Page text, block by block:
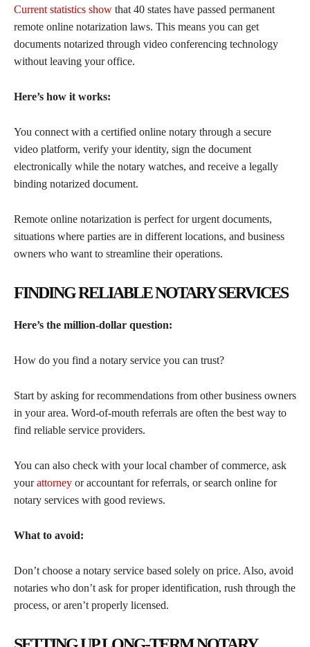
Current statistics show that 40 states have passed permanent
remote online notarization laws. This means you can get
documents notarized through video conferencing technology
without leaving your office.
Here’s how it works:
You connect with a certified online notary through a secure
video platform, verify your identity, sign the document
electronically while the notary watches, and receive a legally
binding notarized document.
Remote online notarization is perfect for urgent documents,
situations where parties are in different locations, and business
owners who want to streamline their operations.
FINDING RELIABLE NOTARY SERVICES
Here’s the million-dollar question:
How do you find a notary service you can trust?
Start by asking for recommendations from other business owners
in your area. Word-of-mouth referrals are often the best way to
find reliable service providers.
You can also check with your local chamber of commerce, ask
yourattorney or accountant for referrals, or search online for
notary services with good reviews.
What to avoid:
Don’t choose a notary service based solely on price. Also, avoid
notaries who don’t ask for proper identification, rush through the
process, or aren’t properly licensed.